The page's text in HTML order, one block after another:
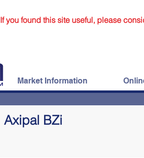
If you found this site useful, please
Market Information
Axipal BZi